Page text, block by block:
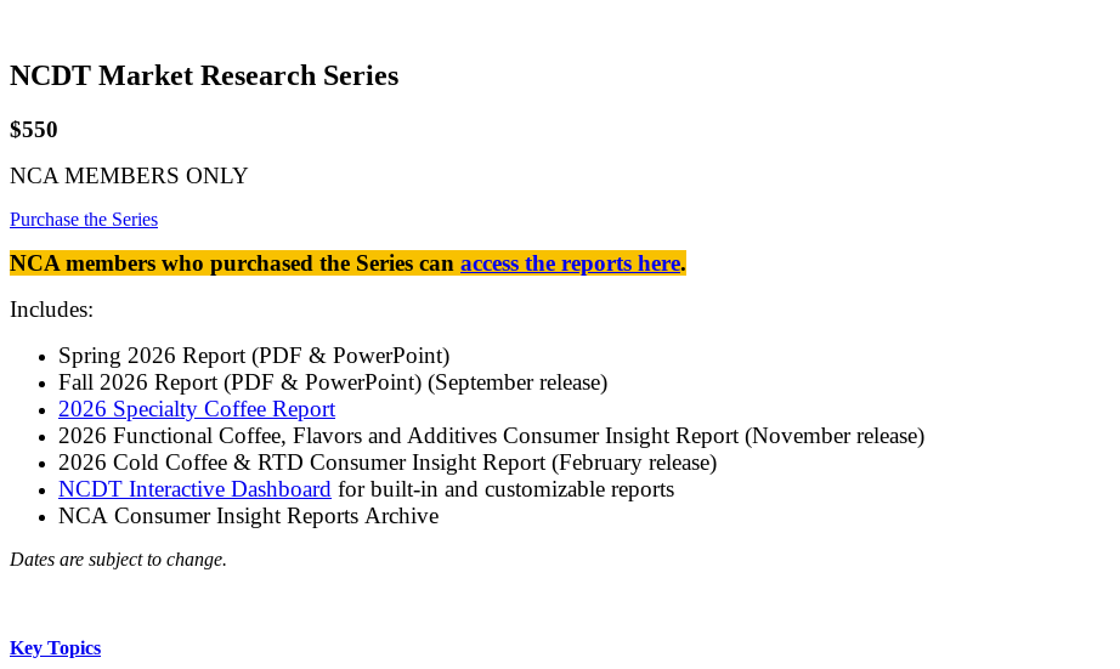
NCDT Market Research Series
$550
NCA MEMBERS ONLY
Purchase the Series
NCA members who purchased the Series can access the reports here.
Includes:
Spring 2026 Report (PDF & PowerPoint)
Fall 2026 Report (PDF & PowerPoint) (September release)
2026 Specialty Coffee Report
2026 Functional Coffee, Flavors and Additives Consumer Insight Report (November release)
2026 Cold Coffee & RTD Consumer Insight Report (February release)
NCDT Interactive Dashboard for built-in and customizable reports
NCA Consumer Insight Reports Archive
Dates are subject to change.
Key Topics